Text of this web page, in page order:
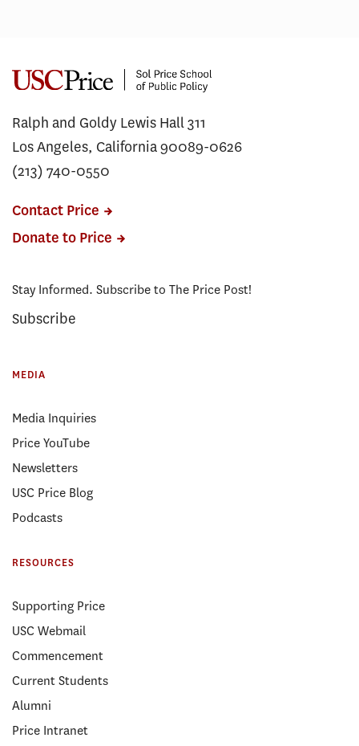
Ralph and Goldy Lewis Hall 311
Los Angeles, California 90089-0626
(213) 740-0550
Contact Price
Donate to Price
Stay Informed. Subscribe to The Price Post!
Subscribe
MEDIA
Media Inquiries
Price YouTube
Newsletters
USC Price Blog
Podcasts
RESOURCES
Supporting Price
USC Webmail
Commencement
Current Students
Alumni
Price Intranet